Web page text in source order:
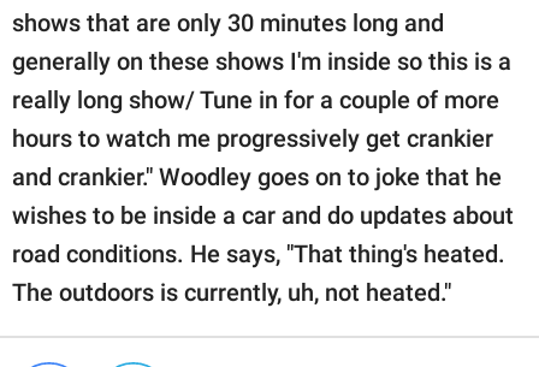
shows that are only 30 minutes long and
generally on these shows I'm inside so this is a
really long show/ Tune in for a couple of more
hours to watch me progressively get crankier
and crankier." Woodley goes on to joke that he
wishes to be inside a car and do updates about
road conditions. He says, "That thing's heated.
The outdoors is currently, uh, not heated."